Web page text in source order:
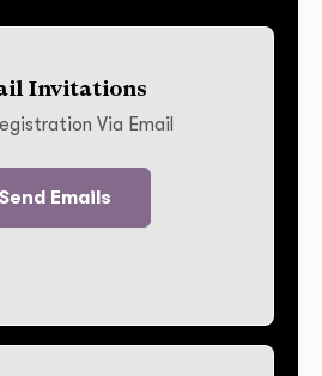
Invitations
Via Email
Send Emails